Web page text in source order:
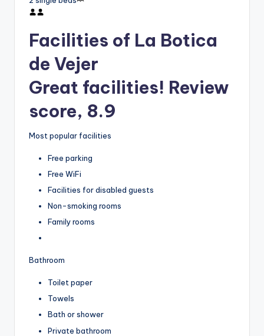
Facilities of La Botica
de Vejer
Great facilities! Review
score, 8.9
Most popular facilities
Free parking
Free WiFi
Facilities for disabled guests
Non-smoking rooms
Family rooms
Bathroom
Toilet paper
Towels
Bath or shower
Private bathroom